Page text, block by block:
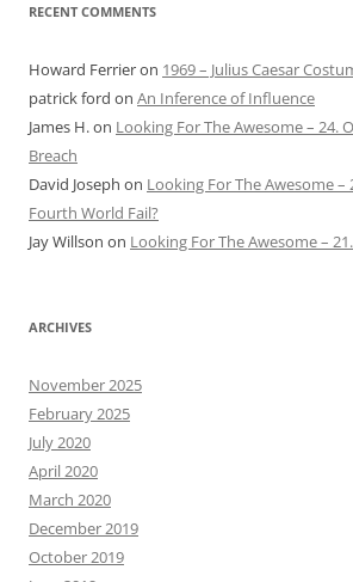
RECENT COMMENTS
Howard Ferrieron 1969 – Julius Caesar
patrick ford on An Inference of Influence
James H.on Looking For The Awesome – 24.
Breach
David Joseph on Looking For The Awesome –
Fourth World Fail?
Jay Willson on Looking For The Awesome –
ARCHIVES
November 2025
February 2025
July 2020
April 2020
March 2020
December 2019
October 2019